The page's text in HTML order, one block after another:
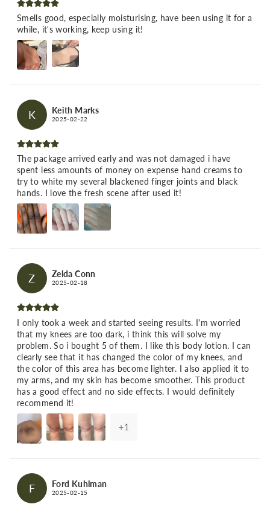
Smells good, especially moisturising, have been using it for a
while, it's working, keep using it!
K Keith Marks
2025-02-22
The package arrived early and was not damaged i have
spent less amounts of money on expense hand creams to
try to white my several blackened finger joints and black
hands. I love the fresh scene after used it!
Z Zelda Conn
2025-02-18
I only took a week and started seeing results. I'm worried
that my knees are too dark, i think this will solve my
problem. So i bought 5 of them. I like this body lotion. I can
clearly see that it has changed the color of my knees, and
the color of this area has become lighter. I also applied it to
my arms, and my skin has become smoother. This product
has a good effect and no side effects. I would definitely
recommend it!
+1
F Ford Kuhlman
2025-02-15